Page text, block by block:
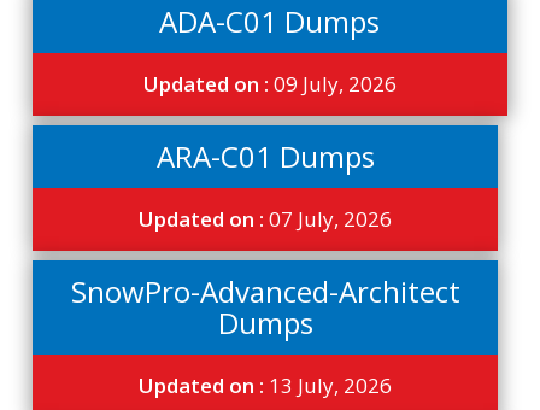
ADA-C01 Dumps
Updated on : 09 July, 2026
ARA-C01 Dumps
Updated on :07 July, 2026
SnowPro-Advanced-Architect
Dumps
Updated on : 13 July, 2026